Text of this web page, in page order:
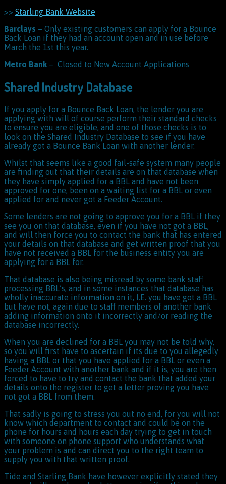
>> Starling Bank Website
Barclays – Only existing customers can apply for a Bounce
Back Loan if they had an account open and in use before
March the 1st this year.
Metro Bank – Closed to New Account Applications
Shared Industry Database
If you apply for a Bounce Back Loan, the lender you are
applying with will of course perform their standard checks
to ensure you are eligible, and one of those checks is to
look on the Shared Industry Database to see if you have
already got a Bounce Bank Loan with another lender.
Whilst that seems like a good fail-safe system many people
are finding out that their details are on that database when
they have simply applied for a BBL and have not been
approved for one, been on a waiting list for a BBL or even
applied for and never got a Feeder Account.
Some lenders are not going to approve you for a BBL if they
see you on that database, even if you have not got a BBL,
and will then force you to contact the bank that has entered
your details on that database and get written proof that you
have not received a BBL for the business entity you are
applying for a BBL for.
That database is also being misread by some bank staff
processing BBL’s, and in some instances that database has
wholly inaccurate information on it, I.E. you have got a BBL
but have not, again due to staff members of another bank
adding information onto it incorrectly and/or reading the
database incorrectly.
When you are declined for a BBL you may not be told why,
so you will first have to ascertain if its due to you allegedly
having a BBL or that you have applied for a BBL or even a
Feeder Account with another bank and if it is, you are then
forced to have to try and contact the bank that added your
details onto the register to get a letter proving you have
not got a BBL from them.
That sadly is going to stress you out no end, for you will not
know which department to contact and could be on the
phone for hours and hours each day trying to get in touch
with someone on phone support who understands what
your problem is and can direct you to the right team to
supply you with that written proof.
Tide and Starling Bank have however explicitly stated they